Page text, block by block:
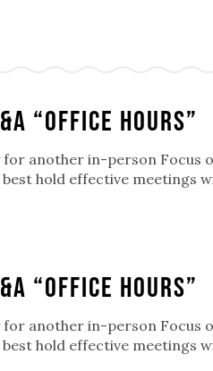
“Office Hours”
another in-person Focus
hold effective meetings
“Office Hours”
another in-person Focus
hold effective meetings